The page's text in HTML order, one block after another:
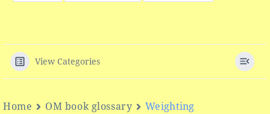
View Categories
Home OM book glossary Weighting